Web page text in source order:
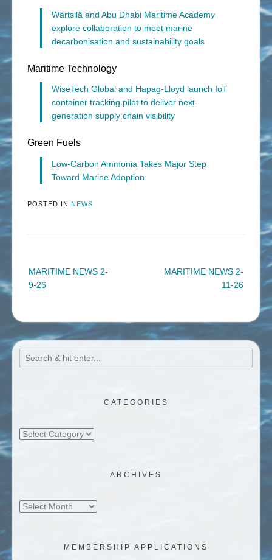
Wärtsilä and Abu Dhabi Maritime Academy
explore collaboration to meet marine
decarbonisation and sustainability goals
Maritime Technology
WiseTech Global and Hapag-Lloyd launch IoT
container tracking pilot to deliver next-
generation supply chain visibility
Green Fuels
Low-Carbon Ammonia Takes Major Step
Toward Marine Adoption
POSTED IN NEWS
MARITIME NEWS 2-
9-26
MARITIME NEWS 2-
11-26
CATEGORIES
Categories
ARCHIVES
Archives
MEMBERSHIP APPLICATIONS